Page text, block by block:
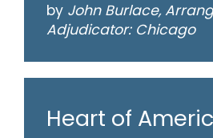
by John Burlace,
Adjudicator: Chicago
Heart of